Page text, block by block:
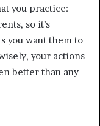
practice:
so it’s
you want them to
your actions
better than any